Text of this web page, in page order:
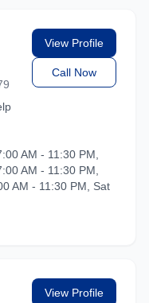
View Profile
Call Now
AM - 11:30 PM,
AM - 11:30 PM,
AM - 11:30 PM, Sat
View Profile